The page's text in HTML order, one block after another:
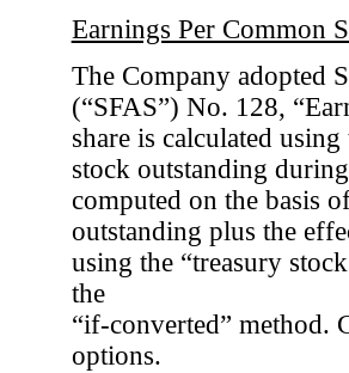
Earnings Per Common
The Company adopted
(“SFAS”) No. 128,
share is calculated
stock outstanding
computed on the basis
outstanding plus the
using the “treasury
the
“if-converted” method.
options.